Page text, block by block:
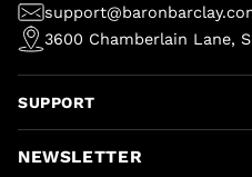
3600 Chamberlain Lane,
SUPPORT
NEWSLETTER